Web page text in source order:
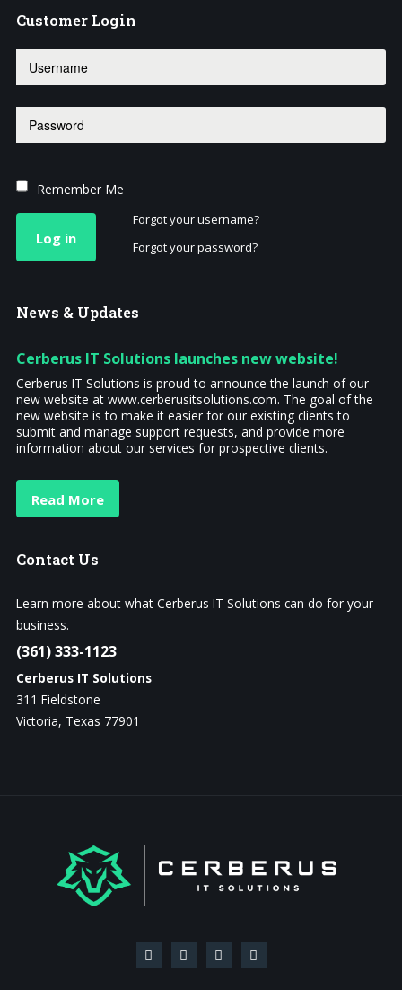
Customer Login
Remember Me
Log in
Forgot your username?
Forgot your password?
News & Updates
Cerberus IT Solutions launches new website!
Cerberus IT Solutions is proud to announce the launch of our
new website at www.cerberusitsolutions.com. The goal of the
new website is to make it easier for our existing clients to
submit and manage support requests, and provide more
information about our services for prospective clients.
Read More
Contact Us
Learn more about what Cerberus IT Solutions can do for your
business.
(361) 333-1123
Cerberus IT Solutions
311 Fieldstone
Victoria, Texas 77901